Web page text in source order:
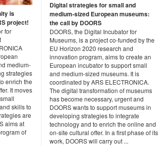
is
project!
for
medium-
strategies
enrich the
It moves
skills to
are
aims at
of
Digital strategies for small and
medium-sized European museums:
the call by DOORS
DOORS, the Digital Incubator for
Museums, is a project co-funded by the
EU Horizon 2020 research and
innovation program, aims to create an
European incubator to support small
and medium-sized museums. It is
coordinated by ARS ELECTRONICA.
The digital transformation of museums
has become necessary, urgent and
DOORS wants to support museums in
developing strategies to integrate
technology and to enrich the online and
on-site cultural offer. In a first phase of its
work, DOORS will carry out ...